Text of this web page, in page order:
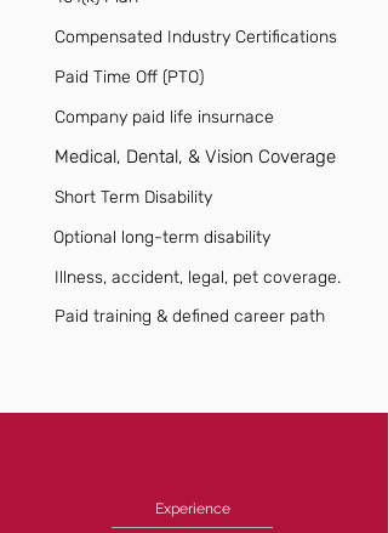
Compensated Industry Certifications
Paid Time Off (PTO)
Company paid life insurnace
Medical, Dental, & Vision Coverage
Short Term Disability
Optional long-term disability
Illness, accident, legal, pet coverage.
Paid training & defined career path
Experience